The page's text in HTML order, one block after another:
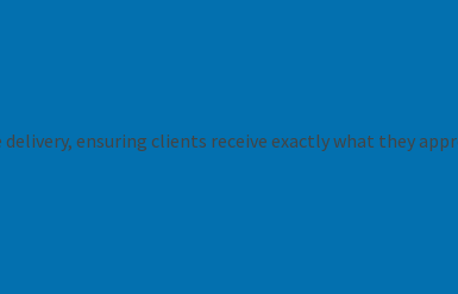
ensuring clients receive exactly what they